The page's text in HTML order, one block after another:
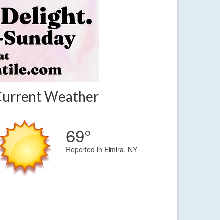
Weather
69°
Reported in Elmira, NY